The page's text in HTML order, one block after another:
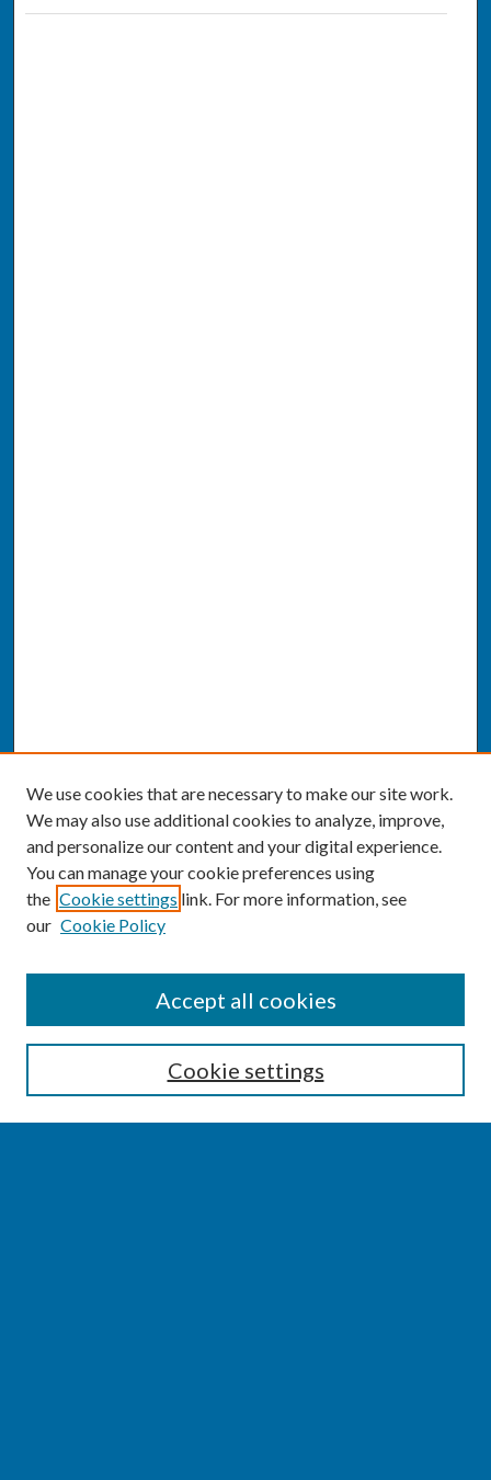
Enter search terms:
We use cookies that are necessary to make our site work.
We may also use additional cookies to analyze, improve,
and personalize our content and your digital experience.
You can manage your cookie preferences using
the Cookie settings link. For more information, see
our Cookie Policy
Cookie settings
Accept all cookies